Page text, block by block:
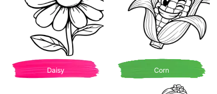
Daisy Corn